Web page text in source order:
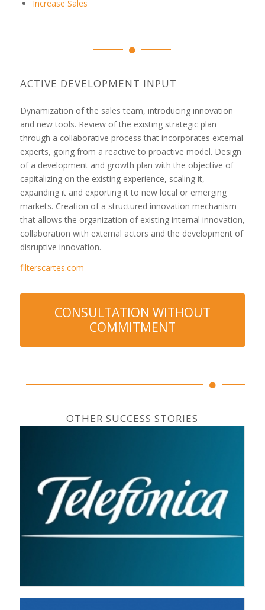
Increase Sales
ACTIVE DEVELOPMENT INPUT
Dynamization of the sales team, introducing innovation
and new tools. Review of the existing strategic plan
through a collaborative process that incorporates external
experts, going from a reactive to proactive model. Design
of a development and growth plan with the objective of
capitalizing on the existing experience, scaling it,
expanding it and exporting it to new local or emerging
markets. Creation of a structured innovation mechanism
that allows the organization of existing internal innovation,
collaboration with external actors and the development of
disruptive innovation.
filterscartes.com
CONSULTATION WITHOUT
COMMITMENT
OTHER SUCCESS STORIES